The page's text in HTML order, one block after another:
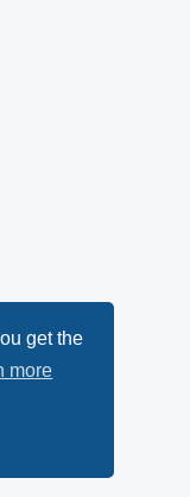
get the
more